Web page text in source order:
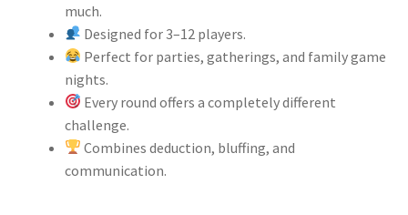
much.
Designed for 3–12 players.
Perfect for parties, gatherings, and family game
nights.
Every round offers a completely different
challenge.
Combines deduction, bluffing, and
communication.